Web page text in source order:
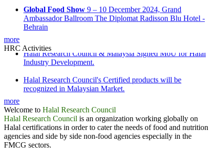
Russia: Halal industrial park opens in Tatarstan
Global Food Show
9 – 10 December 2024, Grand
Ambassador Ballroom The Diplomat Radisson Blu Hotel -
Behrain
International Fair Ground, Hall 8 on December 15-16
Saudi International Halal Expo & Summit
2024 at Riyadh International Convention & Exhibition Centre
more
HRC Activities
Halal Research Council & Malaysia Signed MoU for Halal
Industry Development.
Halal Research Council's Certified products will be
recognized in Malaysian Market.
Council are signing MoU.
State Minister for Religious Affairs, Domestic Trade &
Consumer Affair state Penag, Malaysia & Mr. Zubair Mughal,
CEO Halal Research Council Exchanging the Document after
more
Welcome to Halal Research Council
Halal Research Council is an organization working globally on
Halal certifications in order to cater the needs of food and nutrition
agencies and side by side non-food agencies especially in the
FMCG sectors.